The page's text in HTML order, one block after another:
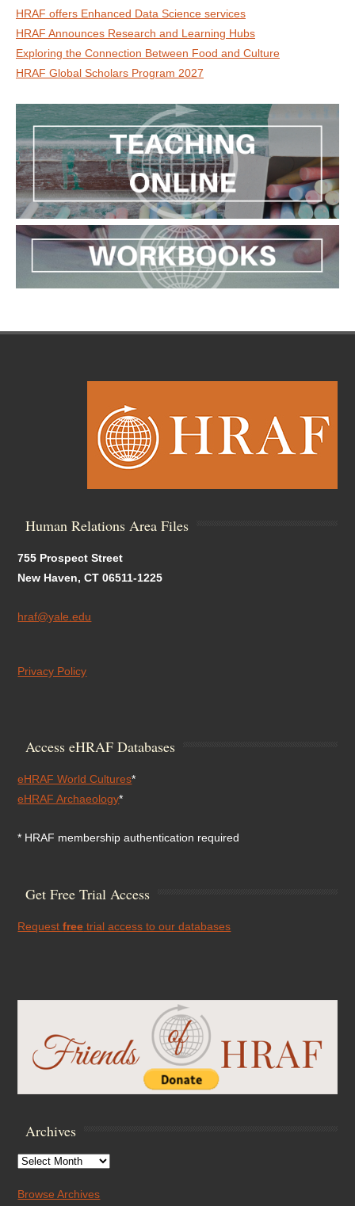
HRAF offers Enhanced Data Science services
HRAF Announces Research and Learning Hubs
Exploring the Connection Between Food and Culture
HRAF Global Scholars Program 2027
Human Relations Area Files
755 Prospect Street
New Haven, CT 06511-1225
hraf@yale.edu
Privacy Policy
Access eHRAF Databases
eHRAF World Cultures*
eHRAF Archaeology*
* HRAF membership authentication required
Get Free Trial Access
Requestfree trial access to our databases
Archives
Archives
Browse Archives